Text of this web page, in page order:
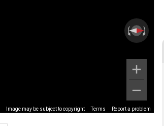
Image may be subject to copyright Terms Report a problem